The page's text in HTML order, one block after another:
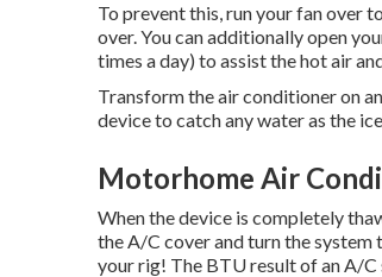
To prevent this, run your fan over
over. You can additionally open
times a day) to assist the hot air
Transform the air conditioner on
device to catch any water as the
Motorhome Air
When the device is completely
the A/C cover and turn the
your rig! The BTU result of an A/